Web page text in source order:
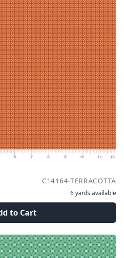
C14164-TERRACOTTA
6 yards available
to Cart